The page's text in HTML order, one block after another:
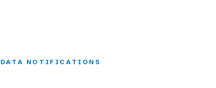
DATA NOTIFICATIONS